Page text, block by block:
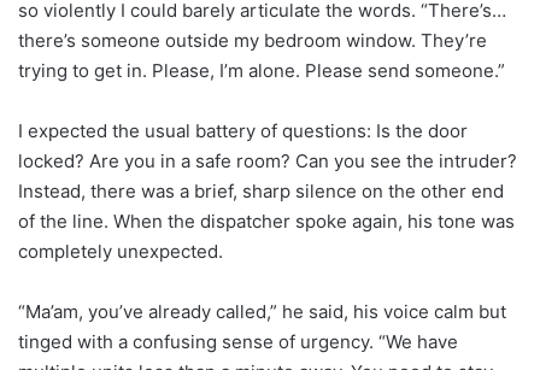
so violently I could barely articulate the words. “There’s…
there’s someone outside my bedroom window. They’re
trying to get in. Please, I’m alone. Please send someone.”
I expected the usual battery of questions: Is the door
locked? Are you in a safe room? Can you see the intruder?
Instead, there was a brief, sharp silence on the other end
of the line. When the dispatcher spoke again, his tone was
completely unexpected.
“Ma’am, you’ve already called,” he said, his voice calm but
tinged with a confusing sense of urgency. “We have